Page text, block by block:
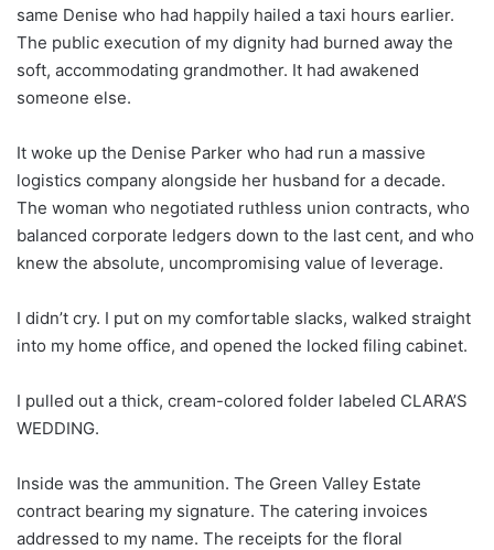
same Denise who had happily hailed a taxi hours earlier.
The public execution of my dignity had burned away the
soft, accommodating grandmother. It had awakened
someone else.
It woke up the Denise Parker who had run a massive
logistics company alongside her husband for a decade.
The woman who negotiated ruthless union contracts, who
balanced corporate ledgers down to the last cent, and who
knew the absolute, uncompromising value of leverage.
I didn’t cry. I put on my comfortable slacks, walked straight
into my home office, and opened the locked filing cabinet.
I pulled out a thick, cream-colored folder labeled CLARA’S
WEDDING.
Inside was the ammunition. The Green Valley Estate
contract bearing my signature. The catering invoices
addressed to my name. The receipts for the floral